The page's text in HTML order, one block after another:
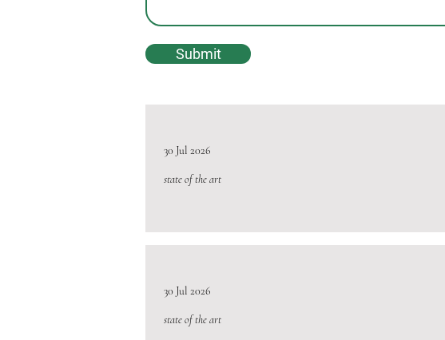
Submit
30 Jul 2026
state of the art
30 Jul 2026
state of the art